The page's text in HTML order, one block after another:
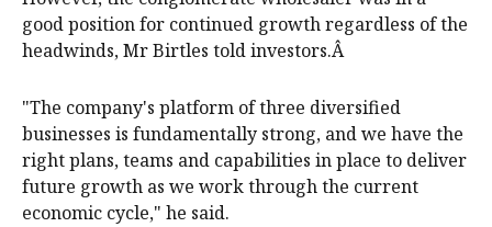
good position for continued growth regardless of the
headwinds, Mr Birtles told investors.Â
"The company's platform of three diversified
businesses is fundamentally strong, and we have the
right plans, teams and capabilities in place to deliver
future growth as we work through the current
economic cycle," he said.